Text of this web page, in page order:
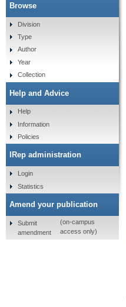
Browse
Division
Type
Author
Year
Collection
Help and Advice
Help
Information
Policies
IRep administration
Login
Statistics
Amend your publication
Submit
amendment
(on-campus
access only)